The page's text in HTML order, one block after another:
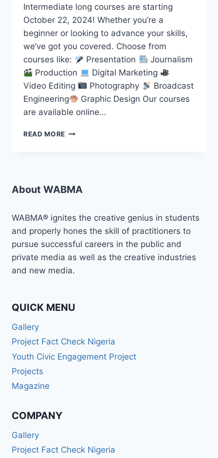
Intermediate long courses are starting
October 22, 2024! Whether you’re a
beginner or looking to advance your skills,
we’ve got you covered. Choose from
courses like:
Presentation
Journalism
Production
Digital Marketing
Video Editing
Photography
Broadcast
Engineering
Graphic Design Our courses
are available online…
READ MORE START
TODAY
About WABMA
WABMA® ignites the creative genius in students
and properly hones the skill of practitioners to
pursue successful careers in the public and
private media as well as the creative industries
and new media.
QUICK MENU
Gallery
Project Fact Check Nigeria
Youth Civic Engagement Project
Projects
Magazine
COMPANY
Gallery
Project Fact Check Nigeria